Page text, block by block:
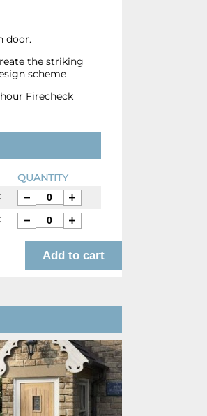
door.
the striking
scheme
Firecheck
QUANTITY